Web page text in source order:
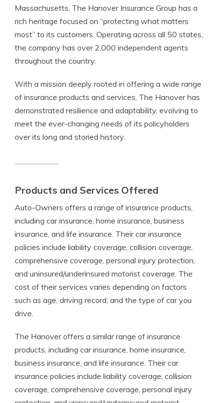
Massachusetts, The Hanover Insurance Group has a
rich heritage focused on “protecting what matters
most” to its customers. Operating across all 50 states,
the company has over 2,000 independent agents
throughout the country.
With a mission deeply rooted in offering a wide range
of insurance products and services, The Hanover has
demonstrated resilience and adaptability, evolving to
meet the ever-changing needs of its policyholders
over its long and storied history.
Products and Services Offered
Auto-Owners offers a range of insurance products,
including car insurance, home insurance, business
insurance, and life insurance. Their car insurance
policies include liability coverage, collision coverage,
comprehensive coverage, personal injury protection,
and uninsured/underinsured motorist coverage. The
cost of their services varies depending on factors
such as age, driving record, and the type of car you
drive.
The Hanover offers a similar range of insurance
products, including car insurance, home insurance,
business insurance, and life insurance. Their car
insurance policies include liability coverage, collision
coverage, comprehensive coverage, personal injury